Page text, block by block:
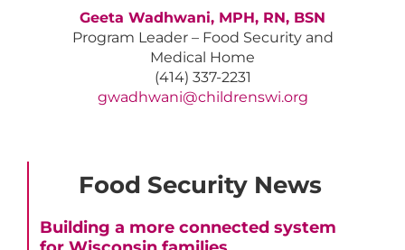
Geeta Wadhwani, MPH, RN, BSN
Program Leader – Food Security and
Medical Home
(414) 337-2231
gwadhwani@childrenswi.org
Food Security News
Building a more connected system